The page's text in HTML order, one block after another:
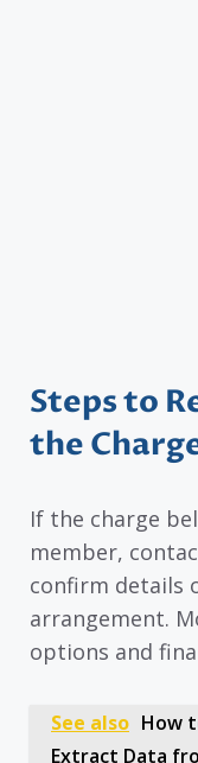
Steps to
the
If the charge
member,
confirm details
arrangement.
options and
See also How
Extract Data